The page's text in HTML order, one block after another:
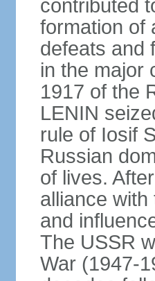
contributed
formation of
defeats and
in the major
1917 of the
LENIN
rule of Iosif
Russian
of lives.
alliance
and
The USSR
War (1947-